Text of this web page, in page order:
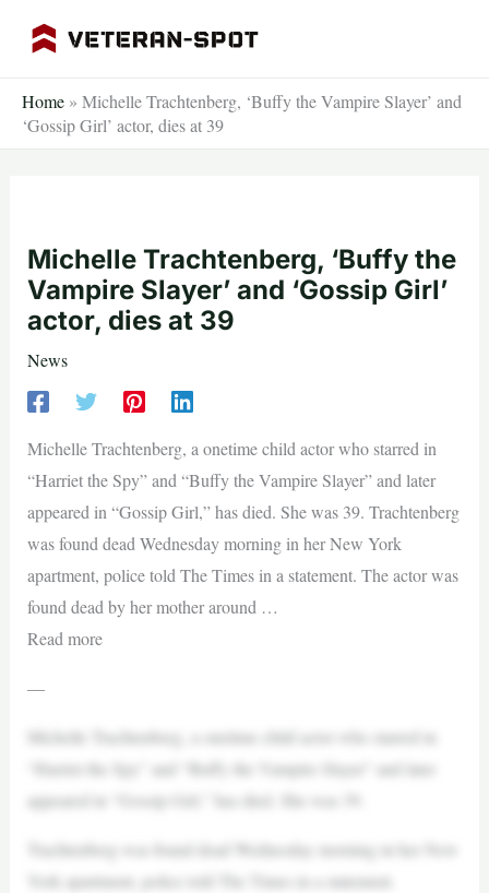
Home » Michelle Trachtenberg, ‘Buffy the Vampire Slayer’ and
‘Gossip Girl’ actor, dies at 39
Michelle Trachtenberg, ‘Buffy the
Vampire Slayer’ and ‘Gossip Girl’
actor, dies at 39
News
Michelle Trachtenberg, a onetime child actor who starred in
“Harriet the Spy” and “Buffy the Vampire Slayer” and later
appeared in “Gossip Girl,” has died. She was 39. Trachtenberg
was found dead Wednesday morning in her New York
apartment, police told The Times in a statement. The actor was
found dead by her mother around …
Read more
—
Michelle Trachtenberg, a onetime child actor who starred in
“Harriet the Spy” and “Buffy the Vampire Slayer” and later
appeared in “Gossip Girl,” has died. She was 39.
Trachtenberg was found dead Wednesday morning in her New
York apartment, police told The Times in a statement.